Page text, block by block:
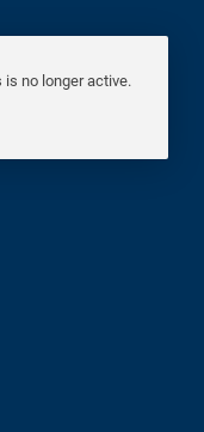
no longer active.